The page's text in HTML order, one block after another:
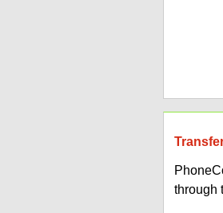
through